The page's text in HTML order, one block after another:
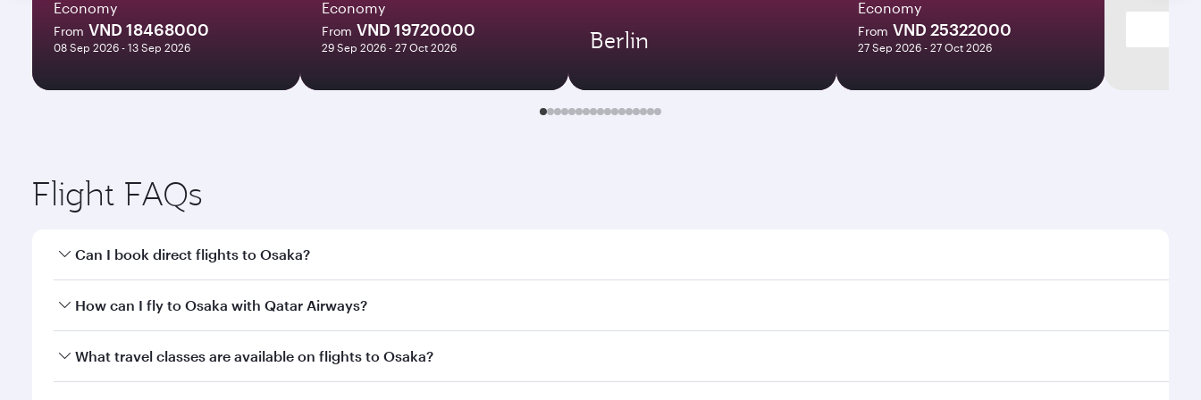
Economy
From VND 18468000
08 Sep 2026 - 13 Sep 2026
Economy
From VND 19720000
29 Sep 2026 - 27 Oct 2026 Berlin
Economy
From VND 25322000
27 Sep 2026 - 27 Oct 2026
Flight FAQs
Can I book direct flights to Osaka?
Yes, Qatar Airways operates direct flights to Osaka. Search for flights through our homepage to find flight times and frequencies.
How can I fly to Osaka with Qatar Airways?
You can fly directly to Osaka with Qatar Airways. Connect to over 160 destinations via Doha, with smooth and efficient transfers at Hamad International Airport.
What travel classes are available on flights to Osaka?